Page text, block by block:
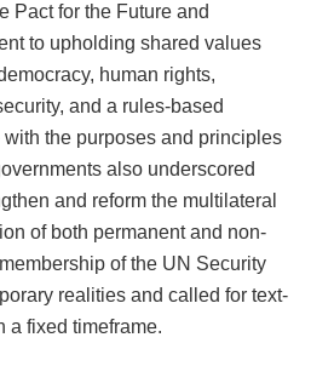
Pact for the Future and
to upholding shared values
human rights,
and a rules-based
the purposes and principles
also underscored
and reform the multilateral
of both permanent and non-
of the UN Security
realities and called for text-
a fixed timeframe.